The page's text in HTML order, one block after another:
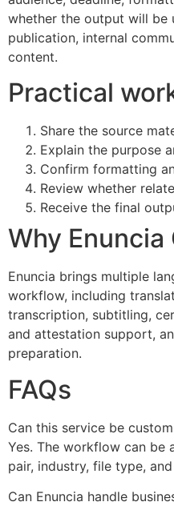
whether the output will be
publication, internal
content.
Practical
Share the source
Explain the purpose
Confirm formatting
Review whether
Receive the final
Why Enuncia
Enuncia brings multiple
workflow, including
transcription, subtitling,
and attestation support,
preparation.
FAQs
Can this service be
Yes. The workflow can be
pair, industry, file type,
Can Enuncia handle